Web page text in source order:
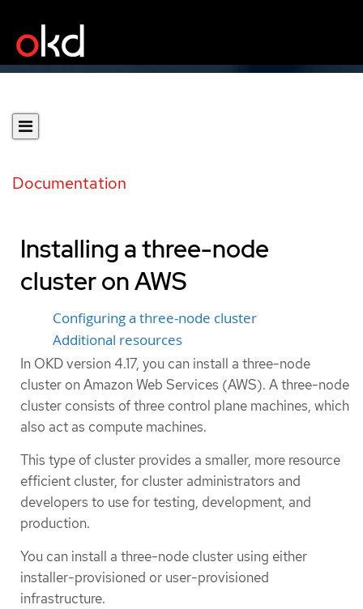
Documentation
Installing a three-node
cluster on AWS
Configuring a three-node cluster
Additional resources
In OKD version 4.17, you can install a three-node
cluster on Amazon Web Services (AWS). A three-node
cluster consists of three control plane machines, which
also act as compute machines.
This type of cluster provides a smaller, more resource
efficient cluster, for cluster administrators and
developers to use for testing, development, and
production.
You can install a three-node cluster using either
installer-provisioned or user-provisioned
infrastructure.